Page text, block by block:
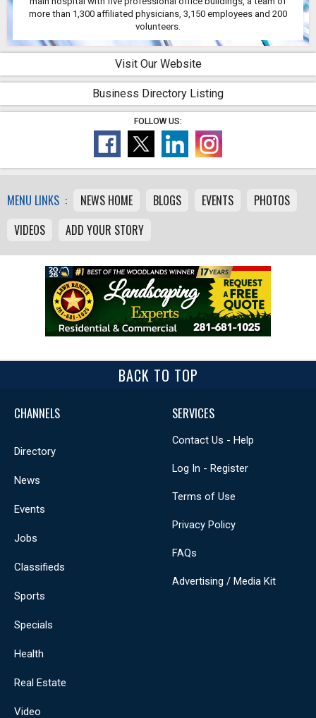
more than 1,300 affiliated physicians, 3,150 employees and 200
volunteers.
Visit Our Website
Business Directory Listing
FOLLOW US:
MENU LINKS : NEWS HOME BLOGS EVENTS
PHOTOS
VIDEOS
ADD YOUR STORY
BACK TO TOP
CHANNELS
Directory
News
Events
Jobs
Classifieds
Sports
Specials
Health
Real Estate
Video
SERVICES
Contact Us - Help
Log In - Register
Terms of Use
Privacy Policy
FAQs
Advertising / Media Kit